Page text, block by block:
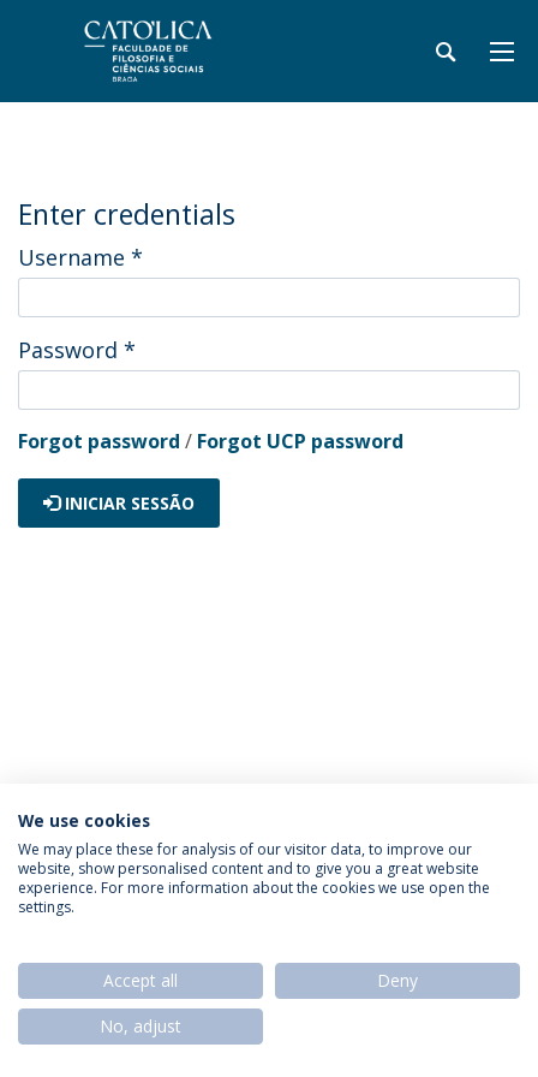
Enter credentials
Username *
Password *
Forgot password / Forgot UCP password
INICIAR SESSÃO
Política de Privacidade
Termos & Condições
Direitos do Titular dos Dados
© 2026 Universidade Católica Portuguesa
We use cookies
We may place these for analysis of our visitor data, to improve our
website, show personalised content and to give you a great website
experience. For more information about the cookies we use open the
settings.
Accept all
Deny
No, adjust